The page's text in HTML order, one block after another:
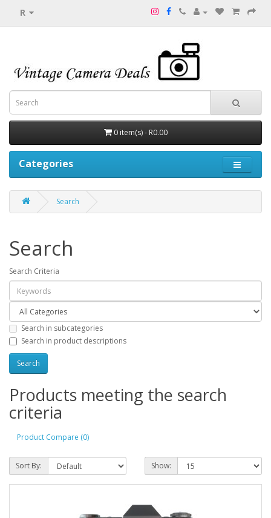
R
0 item(s) - R0.00
Categories
Search
Search
Search Criteria
Search in subcategories
Search in product descriptions
Products meeting the search
criteria
Product Compare (0)
Sort By: Show: